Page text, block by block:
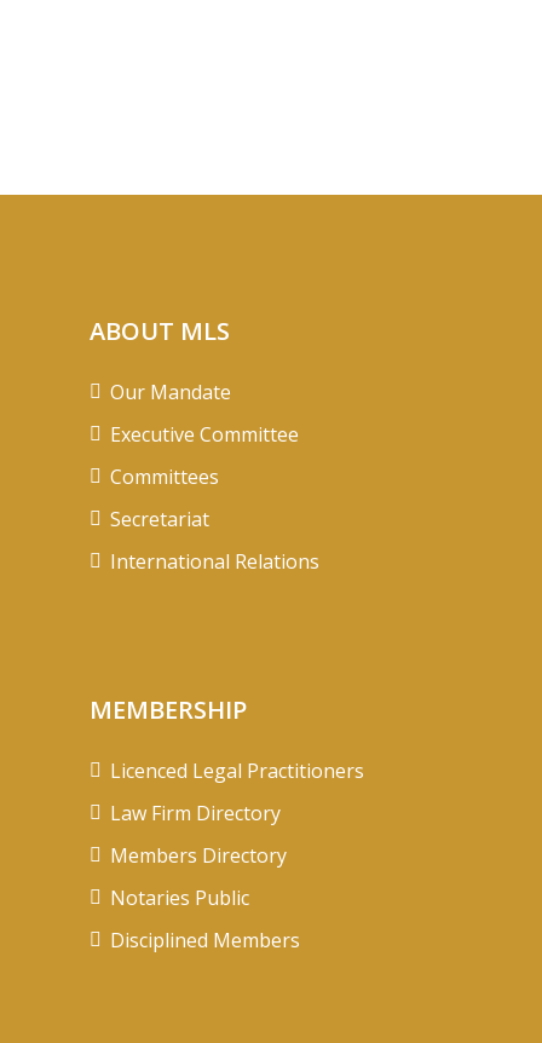
ABOUT MLS
Our Mandate
Executive Committee
Committees
Secretariat
International Relations
MEMBERSHIP
Licenced Legal Practitioners
Law Firm Directory
Members Directory
Notaries Public
Disciplined Members